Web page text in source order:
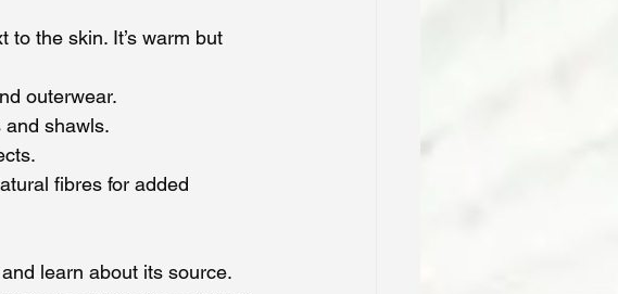
to the skin. It’s warm but
outerwear.
and shawls.
fibres for added
learn about its source.